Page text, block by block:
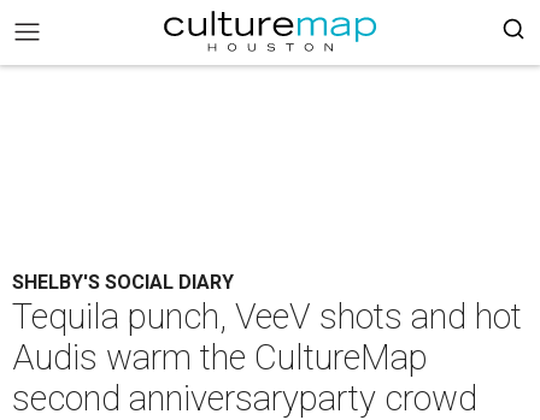
SHELBY'S SOCIAL DIARY
Tequila punch, VeeV shots and hot
Audis warm the CultureMap
second anniversaryparty crowd